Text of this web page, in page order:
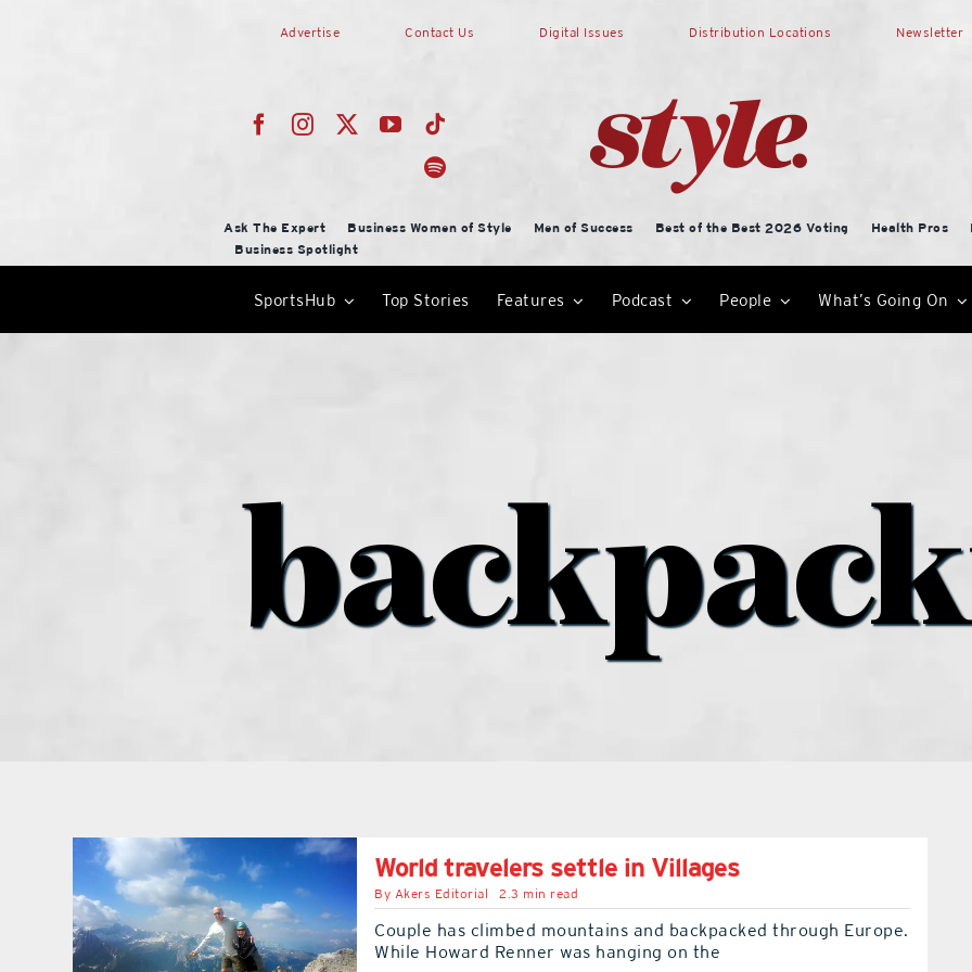
Advertise Contact Us Digital Issues Distribution Locations Newsletter
Ask The Expert Business Women of Style Men of Success Best of the Best 2026 Voting Health Pros
Business Spotlight
SportsHub Top Stories Features Podcast People What’s Going On
World travelers settle in Villages
By Akers Editorial 2.3 min read
Couple has climbed mountains and backpacked through Europe.
While Howard Renner was hanging on the